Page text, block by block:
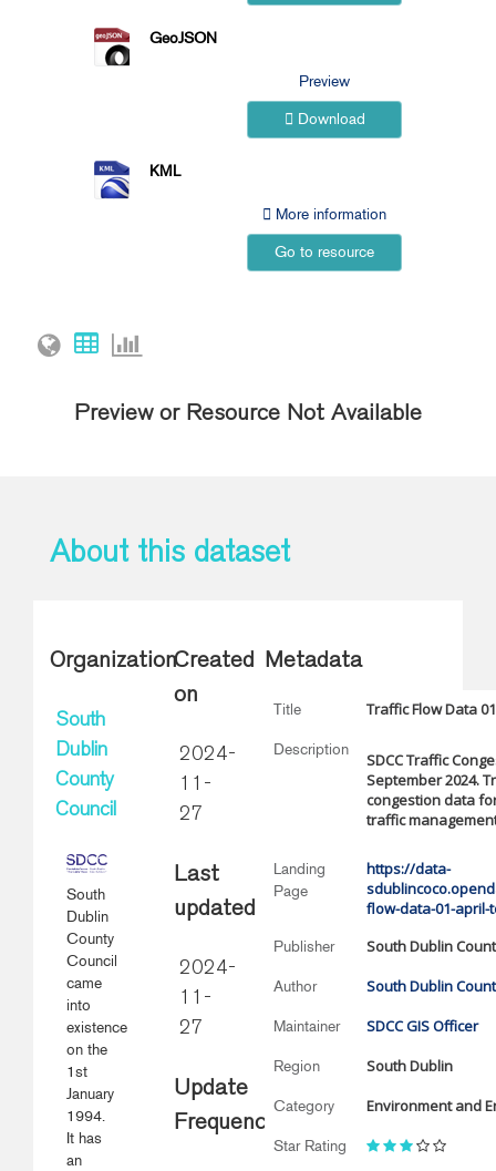
GeoJSON
Preview
Download
KML
More information
Go to resource
Preview or Resource Not Available
About this dataset
Organization
South
Dublin
County
Council
South
Dublin
County
Council
came
into
existence
on the
1st
January
1994.
It has
an
Created
on
2024-
11-
27
Last
updated
2024-
11-
27
Update
Frequency
Metadata
Title Traffic Flow Data
Description
SDCC Traffic
September 2024.
congestion data
traffic
Landing
Page
https://data-
flow-data-01-april-
Publisher South Dublin
Author South Dublin
Maintainer SDCC GIS Officer
Region South Dublin
Category Environment and
Star Rating